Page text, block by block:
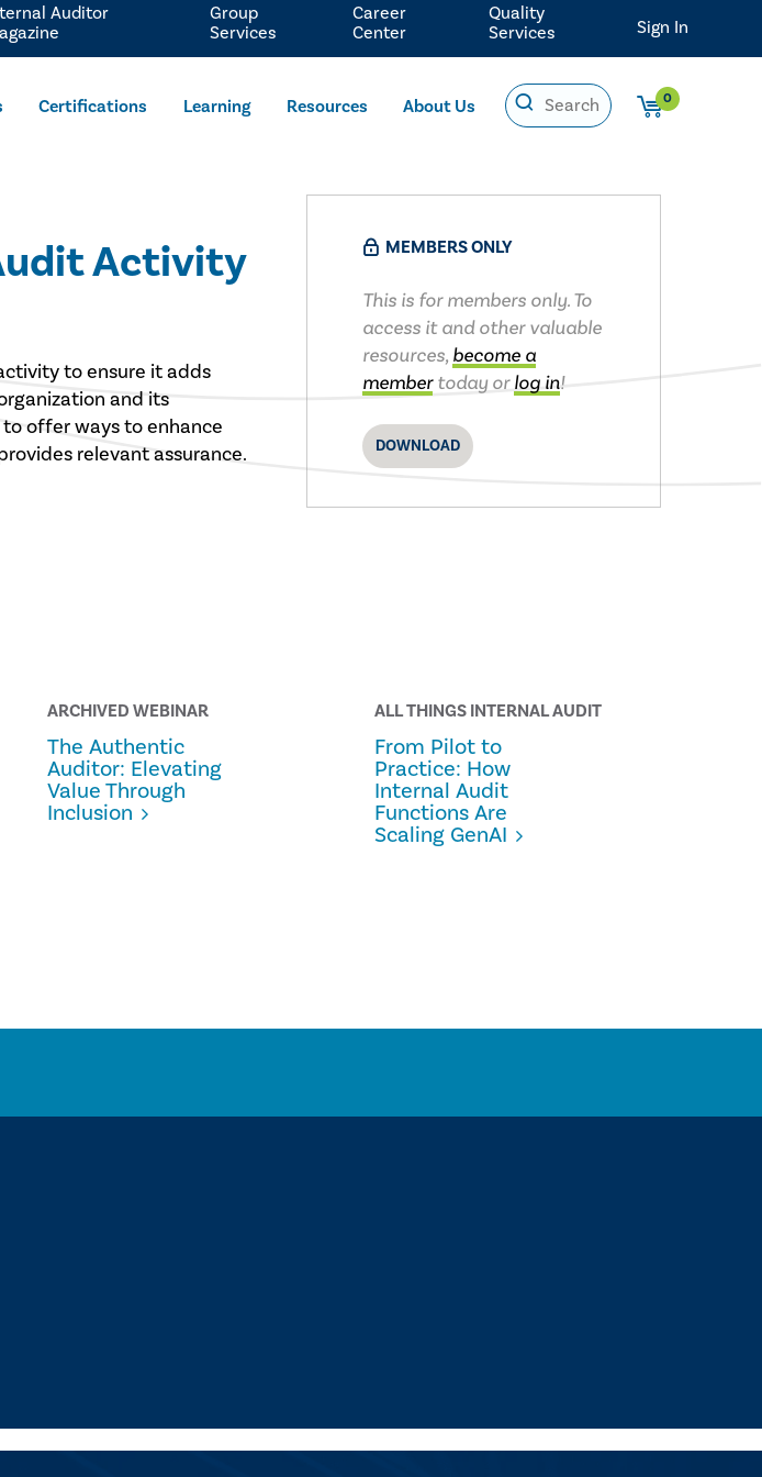
Certifications Learning Resources About Us 0
Auditor
Group
Services
Career
Center
Quality
Services
Sign In
Activity
to ensure it adds
and its
offer ways to enhance
relevant assurance.
MEMBERS ONLY
This is for members only. To
access it and other valuable
resources, become a
membertoday orlog in!
DOWNLOAD
ARCHIVED WEBINAR
The Authentic
Auditor: Elevating
Value Through
Inclusion
ALL THINGS INTERNAL AUDIT
From Pilot to
Practice: How
Internal Audit
Functions Are
Scaling GenAI